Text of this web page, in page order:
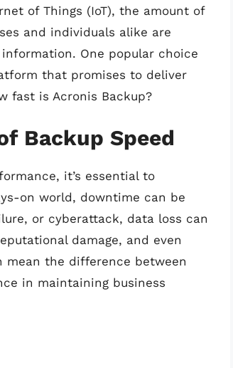
of Things (IoT), the amount of
and individuals alike are
One popular choice
that promises to deliver
fast is Acronis Backup?
Backup Speed
it’s essential to
on world, downtime can be
or cyberattack, data loss can
damage, and even
mean the difference between
in maintaining business